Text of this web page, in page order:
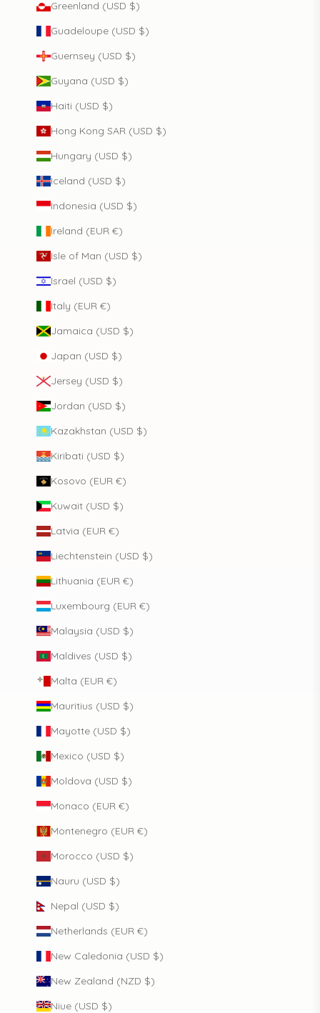
Greenland (USD $)
Guadeloupe (USD $)
Guernsey (USD $)
Guyana (USD $)
Haiti (USD $)
Hong Kong SAR (USD $)
Hungary (USD $)
Iceland (USD $)
Indonesia (USD $)
Ireland (EUR €)
Isle of Man (USD $)
Israel (USD $)
Italy (EUR €)
Jamaica (USD $)
Japan (USD $)
Jersey (USD $)
Jordan (USD $)
Kazakhstan (USD $)
Kiribati (USD $)
Kosovo (EUR €)
Kuwait (USD $)
Latvia (EUR €)
Liechtenstein (USD $)
Lithuania (EUR €)
Luxembourg (EUR €)
Malaysia (USD $)
Maldives (USD $)
Malta (EUR €)
Mauritius (USD $)
Mayotte (USD $)
Mexico (USD $)
Moldova (USD $)
Monaco (EUR €)
Montenegro (EUR €)
Morocco (USD $)
Nauru (USD $)
Nepal (USD $)
Netherlands (EUR €)
New Caledonia (USD $)
New Zealand (NZD $)
Niue (USD $)